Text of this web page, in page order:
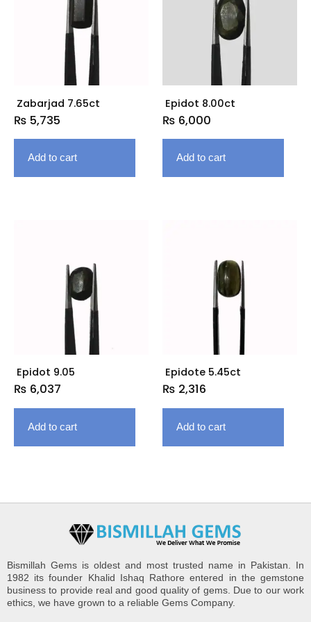
Zabarjad 7.65ct
₨ 5,735
Add to cart
Epidot 8.00ct
₨ 6,000
Add to cart
Epidot 9.05
₨ 6,037
Add to cart
Epidote 5.45ct
₨ 2,316
Add to cart
Bismillah Gems is oldest and most trusted name in Pakistan. In
1982 its founder Khalid Ishaq Rathore entered in the gemstone
business to provide real and good quality of gems. Due to our work
ethics, we have grown to a reliable Gems Company.